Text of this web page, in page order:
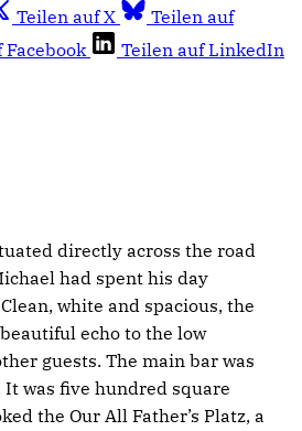
Teilen auf X
Teilen auf
Teilen auf LinkedIn
directly across the road
had spent his day
white and spacious, the
echo to the low
guests. The main bar was
It was five hundred square
the Our All Father’s Platz, a